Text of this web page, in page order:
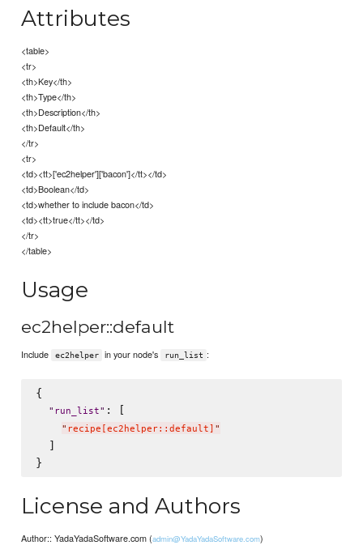
Attributes
<table>
<tr>
<th>Key</th>
<th>Type</th>
<th>Description</th>
<th>Default</th>
</tr>
<tr>
<td><tt>['ec2helper']['bacon']</tt></td>
<td>Boolean</td>
<td>whether to include bacon</td>
<td><tt>true</tt></td>
</tr>
</table>
Usage
ec2helper::default
Include ec2helper in your node's run_list :
{
" run_list" : [
" recipe[ec2helper::default] "
  ]
License and Authors
Author:: YadaYadaSoftware.com (admin@YadaYadaSoftware.com)